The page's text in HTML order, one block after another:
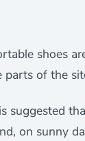
shoes
of the
on sunny